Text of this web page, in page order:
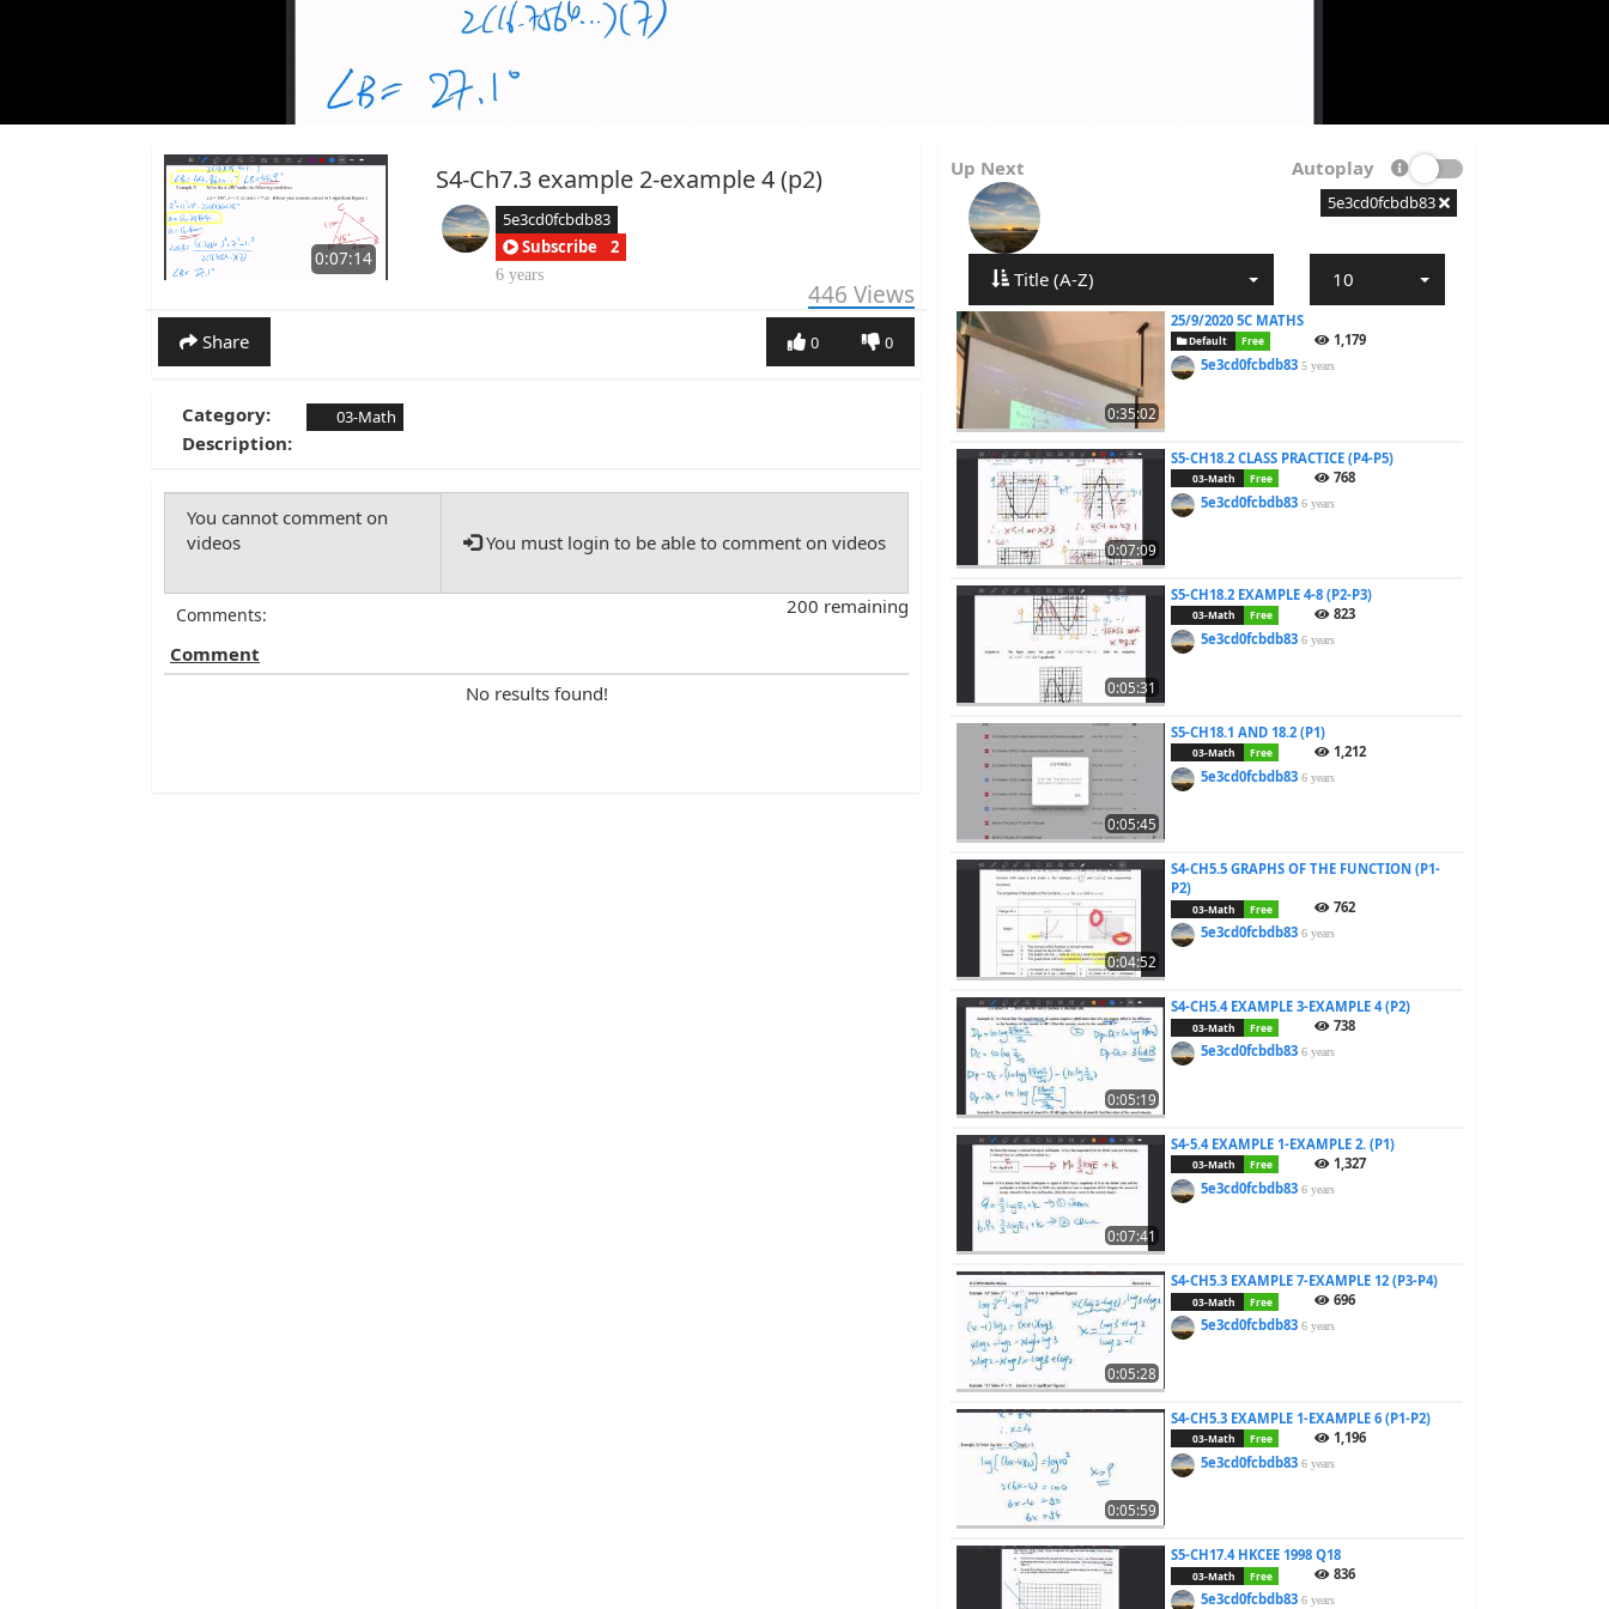
0:07:14
S4-Ch7.3 example 2-example 4 (p2)
5e3cd0fcbdb83
Subscribe
2
6 years
446 Views
Share 0
0
Category: 03-Math
Description:
You must login to be able to comment on videos
200 remaining
Comments:
Comment
No results found!
Up Next Autoplay
5e3cd0fcbdb83
Title (A-Z) 10
0:35:02
25/9/2020 5C MATHS
Default Free
1,179
5e3cd0fcbdb835 years
0:07:09
S5-CH18.2 CLASS PRACTICE (P4-P5)
03-Math Free
768
5e3cd0fcbdb836 years
0:05:31
S5-CH18.2 EXAMPLE 4-8 (P2-P3)
03-Math Free
823
5e3cd0fcbdb836 years
0:05:45
S5-CH18.1 AND 18.2 (P1)
03-Math Free
1,212
5e3cd0fcbdb836 years
0:04:52
S4-CH5.5 GRAPHS OF THE FUNCTION (P1-
P2)
03-Math Free
762
5e3cd0fcbdb836 years
0:05:19
S4-CH5.4 EXAMPLE 3-EXAMPLE 4 (P2)
03-Math Free
738
5e3cd0fcbdb836 years
0:07:41
S4-5.4 EXAMPLE 1-EXAMPLE 2. (P1)
03-Math Free
1,327
5e3cd0fcbdb836 years
0:05:28
S4-CH5.3 EXAMPLE 7-EXAMPLE 12 (P3-P4)
03-Math Free
696
5e3cd0fcbdb836 years
0:05:59
S4-CH5.3 EXAMPLE 1-EXAMPLE 6 (P1-P2)
03-Math Free
1,196
5e3cd0fcbdb836 years
S5-CH17.4 HKCEE 1998 Q18
03-Math Free
836
5e3cd0fcbdb836 years